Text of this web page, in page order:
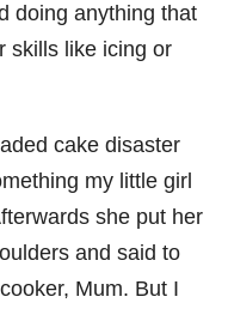
doing anything that
skills like icing or
cake disaster
my little girl
she put her
and said to
Mum. But I